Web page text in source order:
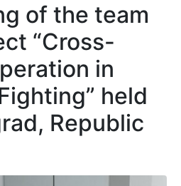
of the team
“Cross-
in
held
Republic